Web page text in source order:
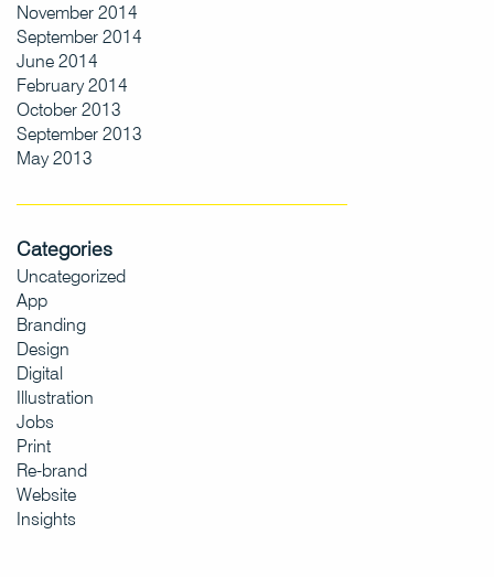
November 2014
September 2014
June 2014
February 2014
October 2013
September 2013
May 2013
Categories
Uncategorized
App
Branding
Design
Digital
Illustration
Jobs
Print
Re-brand
Website
Insights